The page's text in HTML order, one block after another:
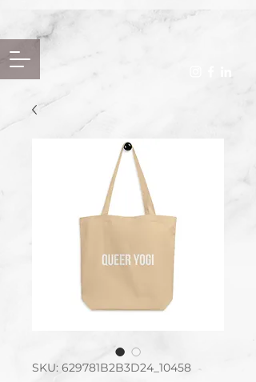
SKU: 629781B2B3D24_10458